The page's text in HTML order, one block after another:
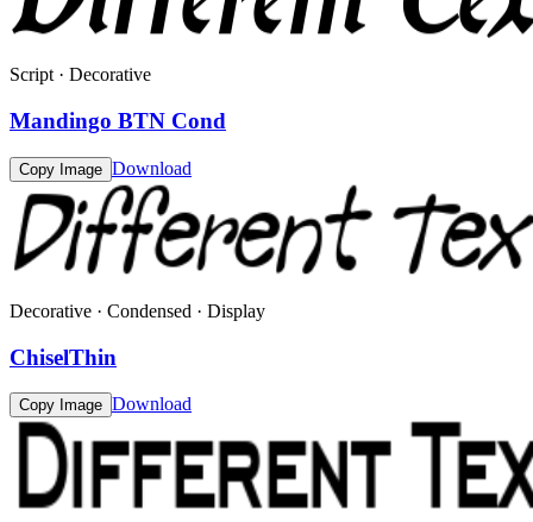
Script · Decorative
Mandingo BTN Cond
Copy Image Download
Decorative · Condensed · Display
ChiselThin
Copy Image Download